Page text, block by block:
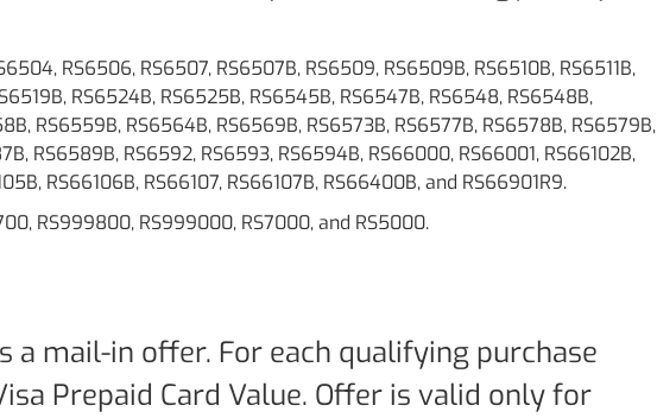
RS6506, RS6507, RS6507B, RS6509, RS6509B, RS6510B, RS6511B,
RS6524B, RS6525B, RS6545B, RS6547B, RS6548, RS6548B,
RS6559B, RS6564B, RS6569B, RS6573B, RS6577B, RS6578B, RS6579B,
RS6589B, RS6592, RS6593, RS6594B, RS66000, RS66001, RS66102B,
RS66106B, RS66107, RS66107B, RS66400B, and RS66901R9.
RS999800, RS999000, RS7000, and RS5000.
is a mail-in offer. For each qualifying purchase
Prepaid Card Value. Offer is valid only for